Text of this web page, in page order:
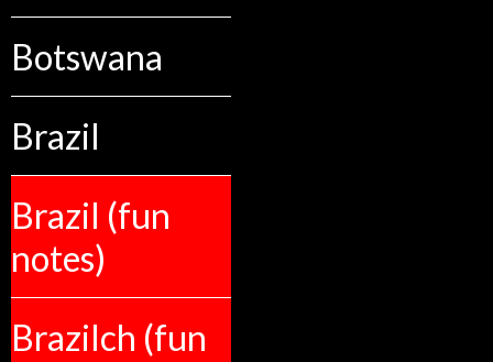
Botswana
Brazil
Brazil (fun
notes)
Brazilch (fun